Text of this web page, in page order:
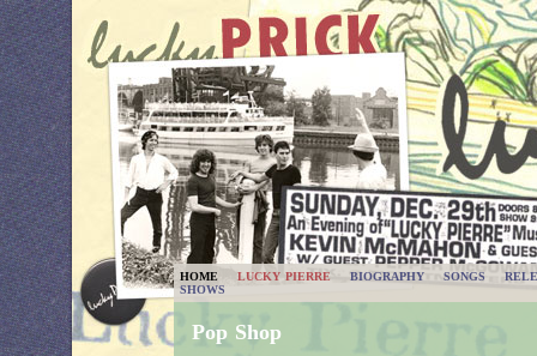
HOME LUCKY PIERRE BIOGRAPHY SONGS
SHOWS
Pop Shop